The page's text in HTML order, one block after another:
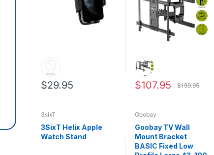
$29.95 $107.95 $159.95
3sixT
3SixT Helix Apple
Watch Stand
Goobay
Goobay TV Wall
Mount Bracket
BASIC Fixed Low